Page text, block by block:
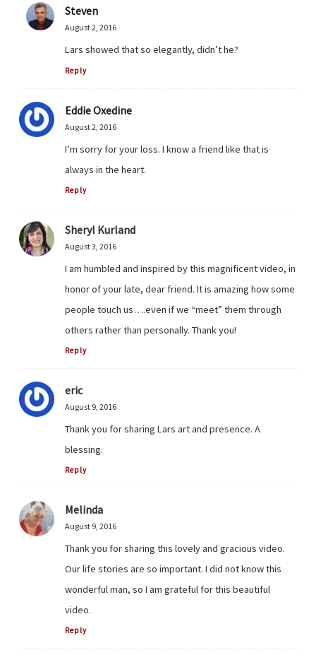
Steven
August 2, 2016
Lars showed that so elegantly, didn’t he?
Reply
Eddie Oxedine
August 2, 2016
I’m sorry for your loss. I know a friend like that is
always in the heart.
Reply
Sheryl Kurland
August 3, 2016
I am humbled and inspired by this magnificent video, in
honor of your late, dear friend. It is amazing how some
people touch us….even if we “meet” them through
others rather than personally. Thank you!
Reply
eric
August 9, 2016
Thank you for sharing Lars art and presence. A
blessing.
Reply
Melinda
August 9, 2016
Thank you for sharing this lovely and gracious video.
Our life stories are so important. I did not know this
wonderful man, so I am grateful for this beautiful
video.
Reply